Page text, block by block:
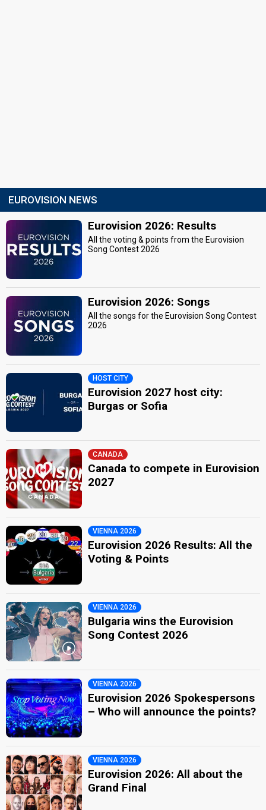
EUROVISION NEWS
Eurovision 2026: Results
All the voting & points from the Eurovision
Song Contest 2026
Eurovision 2026: Songs
All the songs for the Eurovision Song Contest
2026
HOST CITY
Eurovision 2027 host city:
Burgas or Sofia
CANADA
Canada to compete in Eurovision
2027
VIENNA 2026
Eurovision 2026 Results: All the
Voting & Points
VIENNA 2026
Bulgaria wins the Eurovision
Song Contest 2026
VIENNA 2026
Eurovision 2026 Spokespersons
– Who will announce the points?
VIENNA 2026
Eurovision 2026: All about the
Grand Final